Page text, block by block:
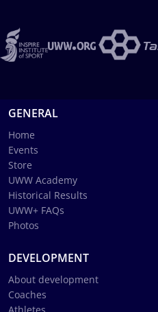
GENERAL
Home
Events
Store
UWW Academy
Historical Results
UWW+ FAQs
Photos
DEVELOPMENT
About development
Coaches